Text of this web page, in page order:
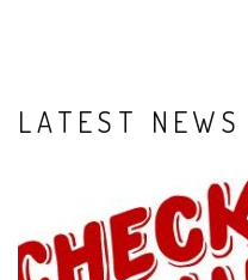
LATEST NEWS